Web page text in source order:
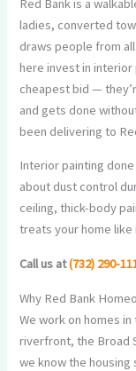
Red Bank is a
ladies, converted
draws people from
here invest in
cheapest bid —
and gets done
been delivering to
Interior painting
about dust control
ceiling, thick-body
treats your home like
Call us at(732) 290-
Why Red Bank
We work on homes
riverfront, the Broad
we know the